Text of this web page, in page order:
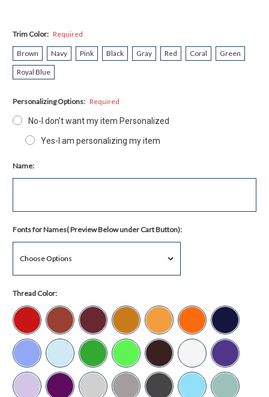
Trim Color: Required
Brown Navy Pink Black Gray Red Coral Green
Royal Blue
Personalizing Options: Required
No-I don't want my item Personalized
Yes-I am personalizing my item
Name:
Fonts for Names( Preview Below under Cart Button):
Thread Color: